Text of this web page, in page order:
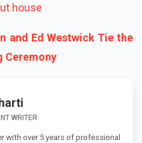
house
and Ed Westwick Tie the
Ceremony
WRITER
with over 5 years of professional